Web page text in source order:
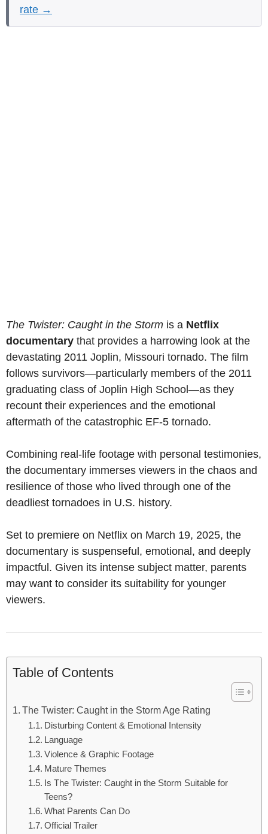
rate →
The Twister: Caught in the Storm is a Netflix
documentary that provides a harrowing look at the
devastating 2011 Joplin, Missouri tornado. The film
follows survivors—particularly members of the 2011
graduating class of Joplin High School—as they
recount their experiences and the emotional
aftermath of the catastrophic EF-5 tornado.
Combining real-life footage with personal testimonies,
the documentary immerses viewers in the chaos and
resilience of those who lived through one of the
deadliest tornadoes in U.S. history.
Set to premiere on Netflix on March 19, 2025, the
documentary is suspenseful, emotional, and deeply
impactful. Given its intense subject matter, parents
may want to consider its suitability for younger
viewers.
Table of Contents
The Twister: Caught in the Storm Age Rating
Disturbing Content & Emotional Intensity
Language
Violence & Graphic Footage
Mature Themes
Is The Twister: Caught in the Storm Suitable for
Teens?
What Parents Can Do
Official Trailer